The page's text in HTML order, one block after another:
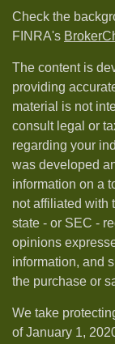
Check the
FINRA's
The content is
providing
material is not
consult legal or
regarding your
was developed
information on a
not affiliated with
state - or SEC -
opinions
information, and
the purchase or
We take
of January 1,